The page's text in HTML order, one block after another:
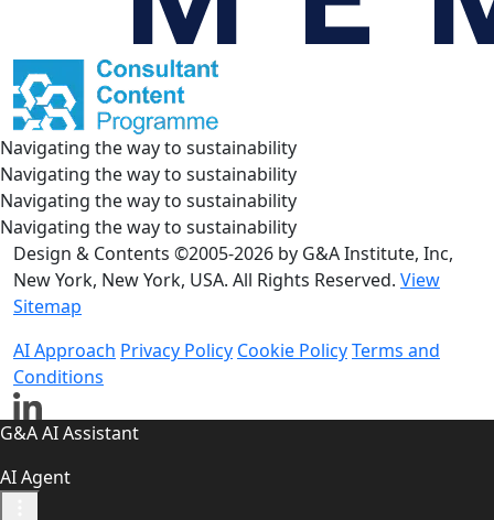
Navigating the way to sustainability
Navigating the way to sustainability
Navigating the way to sustainability
Navigating the way to sustainability
Design & Contents ©2005-2026 by G&A Institute, Inc,
New York, New York, USA. All Rights Reserved. View
Sitemap
AI Approach Privacy Policy Cookie PolicyTerms and
Conditions
G&A AI Assistant
AI Agent